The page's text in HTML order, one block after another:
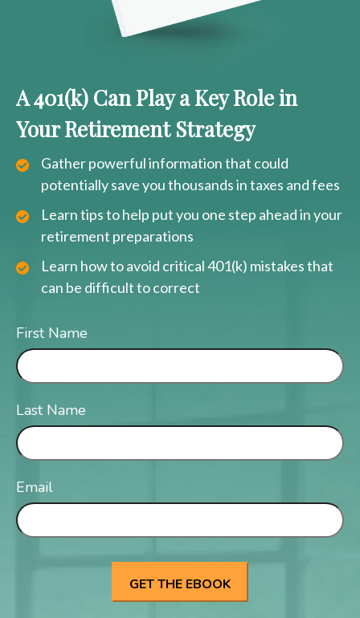
A 401(k) Can Play a Key Role in
Your Retirement Strategy
Gather powerful information that could
potentially save you thousands in taxes and fees
Learn tips to help put you one step ahead in your
retirement preparations
Learn how to avoid critical 401(k) mistakes that
can be difficult to correct
First Name
Last Name
Email